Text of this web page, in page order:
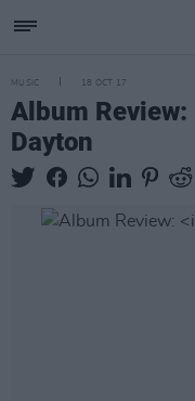
MUSIC 18 OCT 17
Album Review:
Dayton